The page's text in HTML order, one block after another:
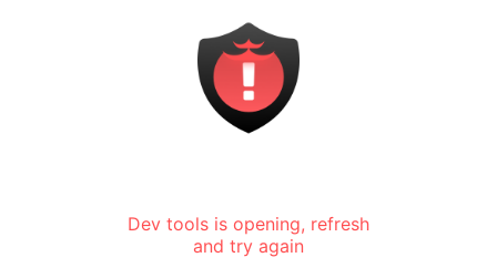
Dev tools is opening, refresh
and try again